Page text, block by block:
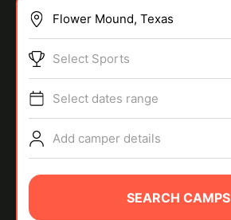
SPORTS
ABOUT
Select Sports
Select dates range
Add camper details
SEARCH CAMPS